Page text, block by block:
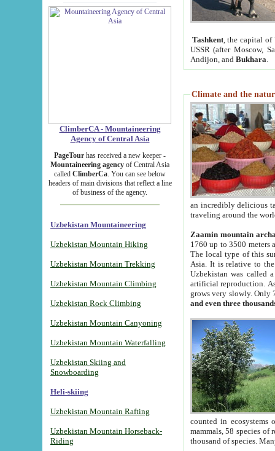
ClimberCA - Mountaineering
Agency of Central Asia
PageTour has received a new keeper -
Mountaineering agency of Central Asia
called ClimberCa. You can see below
headers of main divisions that reflect a line
of business of the agency.
Uzbekistan Mountaineering
Uzbekistan Mountain Hiking
Uzbekistan Mountain Trekking
Uzbekistan Mountain Climbing
Uzbekistan Rock Climbing
Uzbekistan Mountain Canyoning
Uzbekistan Mountain Waterfalling
Uzbekistan Skiing and
Snowboarding
Heli-skiing
Uzbekistan Mountain Rafting
Uzbekistan Mountain Horseback-
Riding
Tashkent, the capital of
USSR (after Moscow,
Andijon, and Bukhara
Climate and the
an incredibly delicious
traveling around the
Zaamin mountain
1760 up to 3500 meters
The local type of this
Asia. It is relative to
Uzbekistan was called
artificial reproduction.
grows very slowly. Only
and even three
counted in ecosystems
mammals, 58 species of
thousand of species.